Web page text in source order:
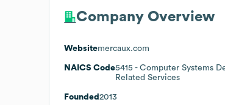
Company Overview
Websitemercaux.com
NAICS Code5415 - Computer Systems
Related Services
Founded 2013